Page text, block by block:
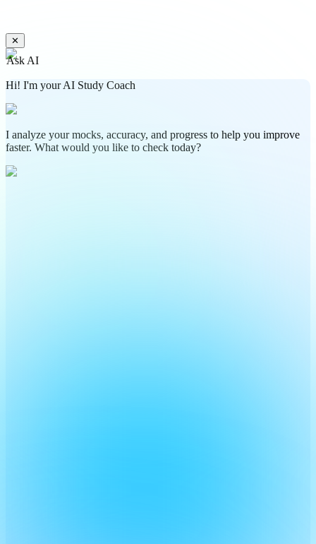
✕
Ask AI
Hi! I'm your AI Study Coach
I analyze your mocks, accuracy, and progress to help you improve
faster. What would you like to check today?